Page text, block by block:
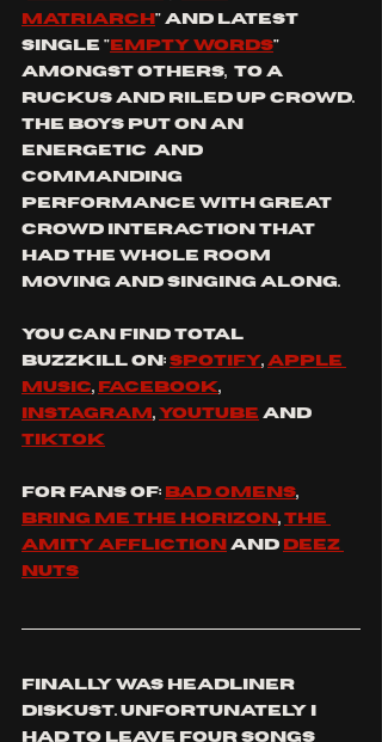
matriarch " and latest
single " empty words"
amongst others,  to a
ruckus and riled up crowd.
the boys put on an
energetic  and
commanding
performance with great
crowd interaction that
had the whole room
moving and singing along.
You can find total
buzzkill on: spotify, apple
music, facebook,
instagram , youtube and
tiktok
For fans of: bad omens,
bring me the horizon , the
amity affliction and Deez
nuts
finally was headliner
diskust. unfortunately I
had to leave four songs